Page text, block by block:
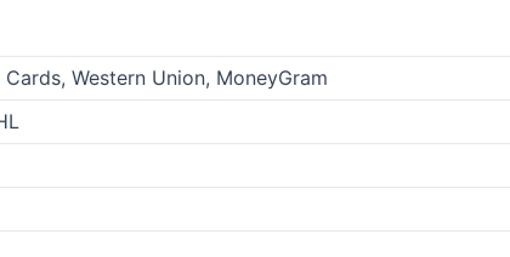
Western Union, MoneyGram